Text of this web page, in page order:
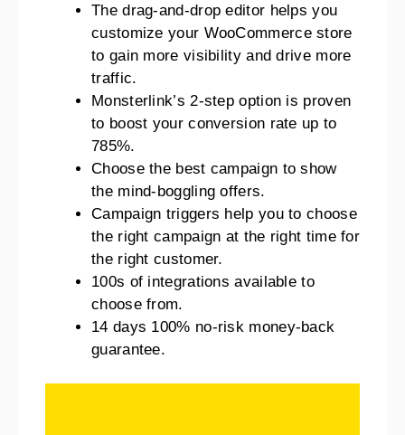
The drag-and-drop editor helps you
customize your WooCommerce store
to gain more visibility and drive more
traffic.
Monsterlink’s 2-step option is proven
to boost your conversion rate up to
785%.
Choose the best campaign to show
the mind-boggling offers.
Campaign triggers help you to choose
the right campaign at the right time for
the right customer.
100s of integrations available to
choose from.
14 days 100% no-risk money-back
guarantee.